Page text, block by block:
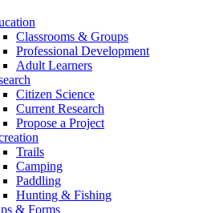
Classrooms & Groups
Professional Development
Adult Learners
Citizen Science
Current Research
Propose a Project
Trails
Camping
Paddling
Hunting & Fishing
& Forms